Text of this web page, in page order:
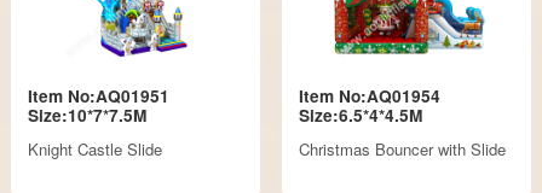
Item No:AQ01951
Size:10*7*7.5M
Knight Castle Slide
Item No:AQ01954
Size:6.5*4*4.5M
Christmas Bouncer with Slide